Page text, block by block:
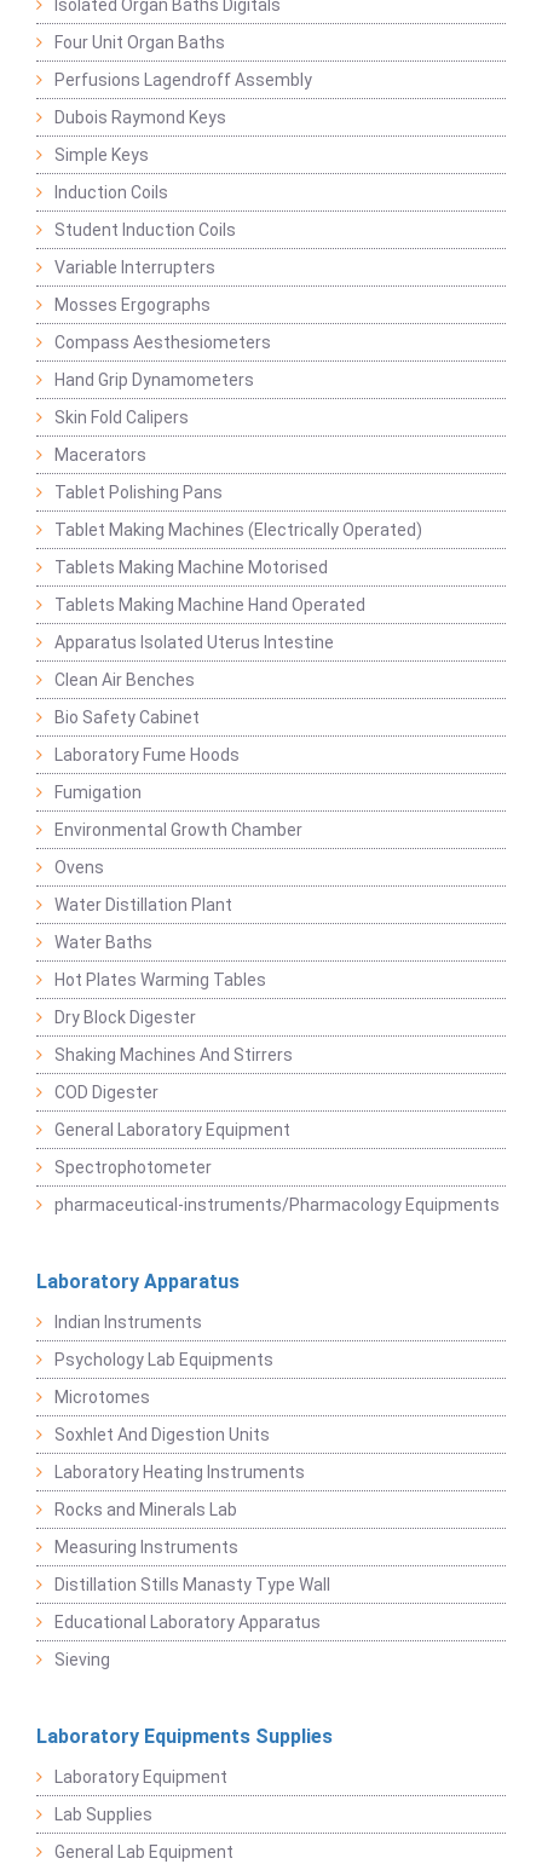
Isolated Organ Baths Digitals
Four Unit Organ Baths
Perfusions Lagendroff Assembly
Dubois Raymond Keys
Simple Keys
Induction Coils
Student Induction Coils
Variable Interrupters
Mosses Ergographs
Compass Aesthesiometers
Hand Grip Dynamometers
Skin Fold Calipers
Macerators
Tablet Polishing Pans
Tablet Making Machines (Electrically Operated)
Tablets Making Machine Motorised
Tablets Making Machine Hand Operated
Apparatus Isolated Uterus Intestine
Clean Air Benches
Bio Safety Cabinet
Laboratory Fume Hoods
Fumigation
Environmental Growth Chamber
Ovens
Water Distillation Plant
Water Baths
Hot Plates Warming Tables
Dry Block Digester
Shaking Machines And Stirrers
COD Digester
General Laboratory Equipment
Spectrophotometer
pharmaceutical-instruments/Pharmacology Equipments
Laboratory Apparatus
Indian Instruments
Psychology Lab Equipments
Microtomes
Soxhlet And Digestion Units
Laboratory Heating Instruments
Rocks and Minerals Lab
Measuring Instruments
Distillation Stills Manasty Type Wall
Educational Laboratory Apparatus
Sieving
Laboratory Equipments Supplies
Laboratory Equipment
Lab Supplies
General Lab Equipment